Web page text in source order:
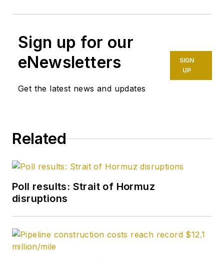
Sign up for our
eNewsletters
Get the latest news and updates
SIGN
UP
Related
Poll results: Strait of Hormuz
disruptions